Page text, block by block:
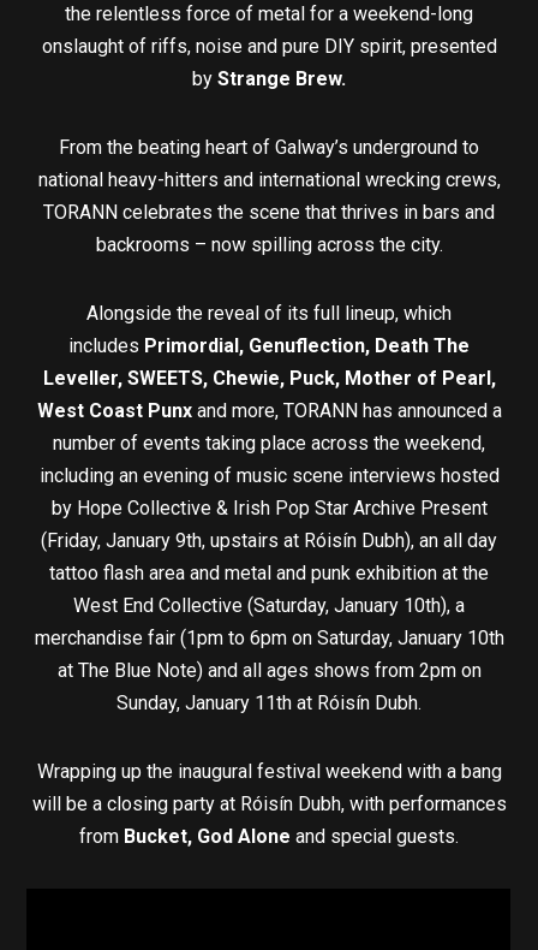
the relentless force of metal for a weekend-long
onslaught of riffs, noise and pure DIY spirit, presented
by Strange Brew.
From the beating heart of Galway’s underground to
national heavy-hitters and international wrecking crews,
TORANN celebrates the scene that thrives in bars and
backrooms – now spilling across the city.
Alongside the reveal of its full lineup, which
includes Primordial, Genuflection, Death The
Leveller, SWEETS, Chewie, Puck, Mother of Pearl,
West Coast Punxand more, TORANN has announced a
number of events taking place across the weekend,
including an evening of music scene interviews hosted
by Hope Collective & Irish Pop Star Archive Present
(Friday, January 9th, upstairs at Róisín Dubh), an all day
tattoo flash area and metal and punk exhibition at the
West End Collective (Saturday, January 10th), a
merchandise fair (1pm to 6pm on Saturday, January 10th
at The Blue Note) and all ages shows from 2pm on
Sunday, January 11th at Róisín Dubh.
Wrapping up the inaugural festival weekend with a bang
will be a closing party at Róisín Dubh, with performances
from Bucket, God Alone and special guests.